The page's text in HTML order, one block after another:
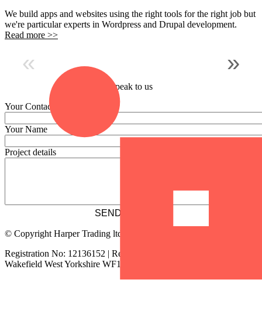
We build apps and websites using the right tools for the right job but
we're particular experts in Wordpress and Drupal development.
Read more >>
« »
Speak to us
Your Contact Email
Your Name
Project details
© Copyright Harper Trading ltd
Registration No: 12136152 | Registered address: 2 Chancery Lane
Wakefield West Yorkshire WF1 2SS | tel: